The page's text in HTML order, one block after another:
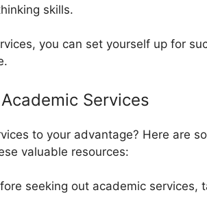
skills.
you can set yourself up for
Services
to your advantage? Here are
valuable resources:
seeking out academic services,